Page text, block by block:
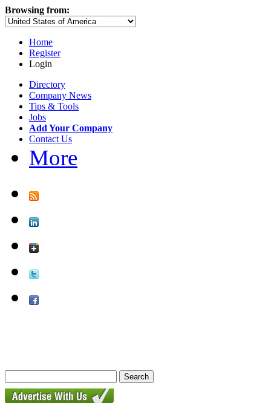
Browsing from:
Home
Register
Login
Directory
Company News
Tips & Tools
Jobs
Add Your Company
Contact Us
More